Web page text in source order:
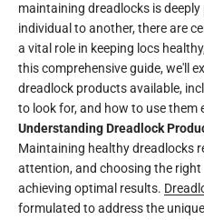
maintaining dreadlocks is
individual to another, there are
a vital role in keeping locs
this comprehensive guide, we'll
dreadlock products available,
to look for, and how to use them
Understanding Dreadlock
Maintaining healthy dreadlocks
attention, and choosing the
achieving optimal results.
formulated to address the